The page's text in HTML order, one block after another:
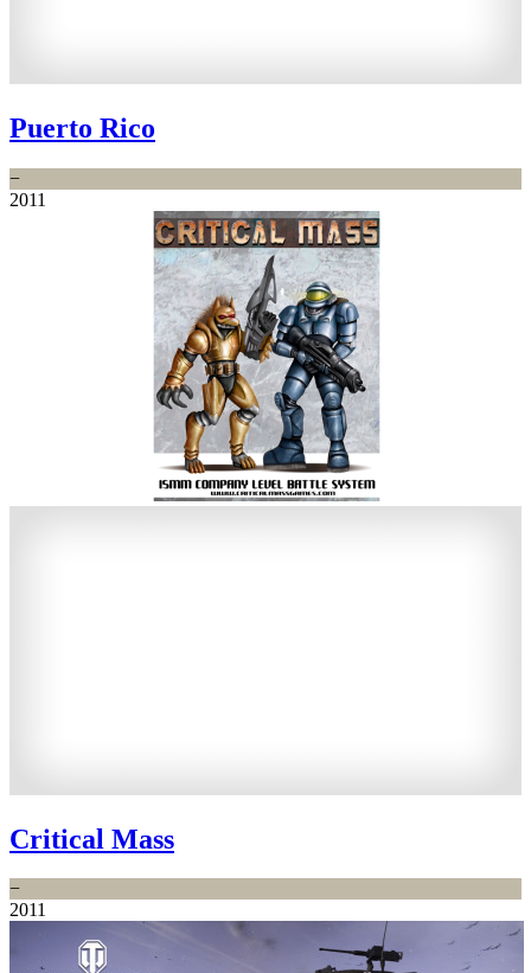
Puerto Rico
−
2011
Critical Mass
−
2011